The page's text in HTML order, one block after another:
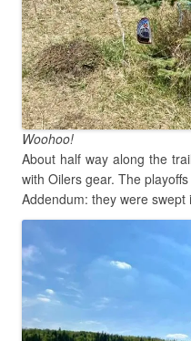
Woohoo!
About half way along the
with Oilers gear. The
Addendum: they were